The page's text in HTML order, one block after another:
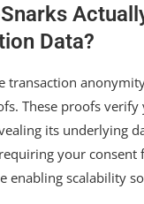
Data?
transaction
These proofs verify
its underlying
your consent
enabling scalability